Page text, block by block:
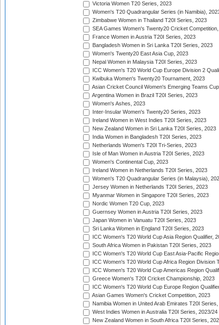
Victoria Women T20 Series, 2023
Women's T20 Quadrangular Series (in Namibia),
Zimbabwe Women in Thailand T20I Series, 2023
SEA Games Women's Twenty20 Cricket
France Women in Austria T20I Series, 2023
Bangladesh Women in Sri Lanka T20I Series, 2023
Women's Twenty20 East Asia Cup, 2023
Nepal Women in Malaysia T20I Series, 2023
ICC Women's T20 World Cup Europe Division 2
Kwibuka Women's Twenty20 Tournament, 2023
Asian Cricket Council Women's Emerging Teams
Argentina Women in Brazil T20I Series, 2023
Women's Ashes, 2023
Inter-Insular Women's Twenty20 Series, 2023
Ireland Women in West Indies T20I Series, 2023
New Zealand Women in Sri Lanka T20I Series, 2023
India Women in Bangladesh T20I Series, 2023
Netherlands Women's T20I Tri-Series, 2023
Isle of Man Women in Austria T20I Series, 2023
Women's Continental Cup, 2023
Ireland Women in Netherlands T20I Series, 2023
Women's T20 Quadrangular Series (in Malaysia),
Jersey Women in Netherlands T20I Series, 2023
Myanmar Women in Singapore T20I Series, 2023
Nordic Women T20 Cup, 2023
Guernsey Women in Austria T20I Series, 2023
Japan Women in Vanuatu T20I Series, 2023
Sri Lanka Women in England T20I Series, 2023
ICC Women's T20 World Cup Asia Region Qualifier,
South Africa Women in Pakistan T20I Series, 2023
ICC Women's T20 World Cup East Asia-Pacific
ICC Women's T20 World Cup Africa Region Division
ICC Women's T20 World Cup Americas Region
Greece Women's T20I Cricket Championship, 2023
ICC Women's T20 World Cup Europe Region
Asian Games Women's Cricket Competition, 2023
Namibia Women in United Arab Emirates T20I
West Indies Women in Australia T20I Series, 2023/24
New Zealand Women in South Africa T20I Series,